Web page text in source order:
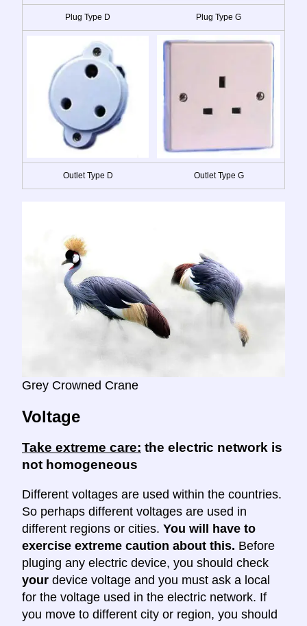
Plug Type D Plug Type G
Outlet Type D Outlet Type G
Grey Crowned Crane
Voltage
Take extreme care: the electric network is
not homogeneous
Different voltages are used within the countries.
So perhaps different voltages are used in
different regions or cities. You will have to
exercise extreme caution about this. Before
pluging any electric device, you should check
your device voltage and you must ask a local
for the voltage used in the electric network. If
you move to different city or region, you should